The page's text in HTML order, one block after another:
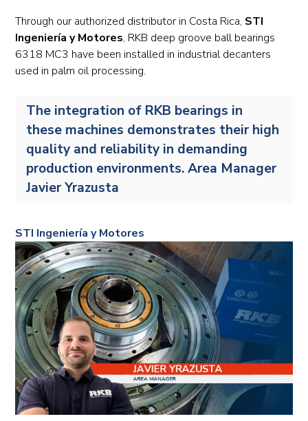
Through our authorized distributor in Costa Rica, STI
Ingeniería y Motores, RKB deep groove ball bearings
6318 MC3 have been installed in industrial decanters
used in palm oil processing.
The integration of RKB bearings in
these machines demonstrates their high
quality and reliability in demanding
production environments. Area Manager
Javier Yrazusta
STI Ingeniería y Motores